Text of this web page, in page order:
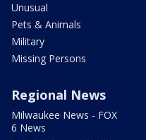
Unusual
Pets & Animals
Military
Missing Persons
Regional News
Milwaukee News - FOX
6 News